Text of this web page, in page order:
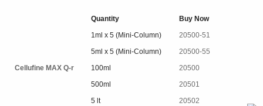
Cellufine MAX Q-r
Quantity
Buy Now
1ml x 5 (Mini-Column)
20500-51
5ml x 5 (Mini-Column)
20500-55
100ml
20500
500ml
20501
5 lt
20502